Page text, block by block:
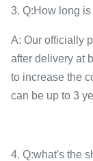
3. Q:How long
A: Our officially
after delivery at
to increase the
can be up to 3
4. Q:what's the